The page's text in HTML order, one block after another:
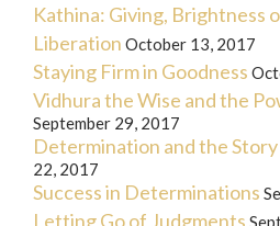
Kathina: Giving, Brightness
Liberation October 13, 2017
Staying Firm in Goodness
Vidhura the Wise and the
September 29, 2017
Determination and the
22, 2017
Success in Determinations
Letting Go of Judgments